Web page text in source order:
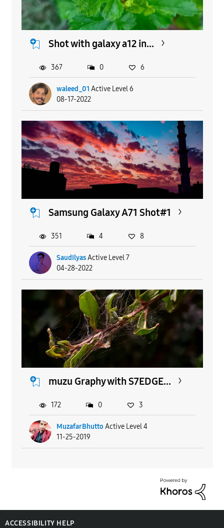
Shot with galaxy a12 in...
waleed_01 Active Level 6
08-17-2022
367 0 6
Samsung Galaxy A71 Shot#1
SaudIlyas Active Level 7
04-28-2022
351 4 8
muzu Graphy with S7EDGE...
MuzafarBhutto Active Level 4
11-25-2019
172 0 3
ACCESSIBILITY HELP